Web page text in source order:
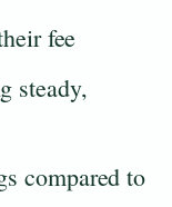
fee
steady,
compared to